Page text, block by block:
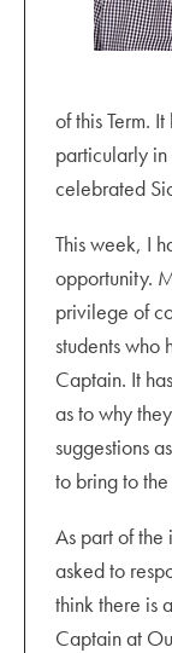
of this Term.
particularly
celebrated
This week, I
opportunity.
privilege of
students who
Captain. It
as to why
suggestions
to bring to
As part of
asked to
think there is
Captain at